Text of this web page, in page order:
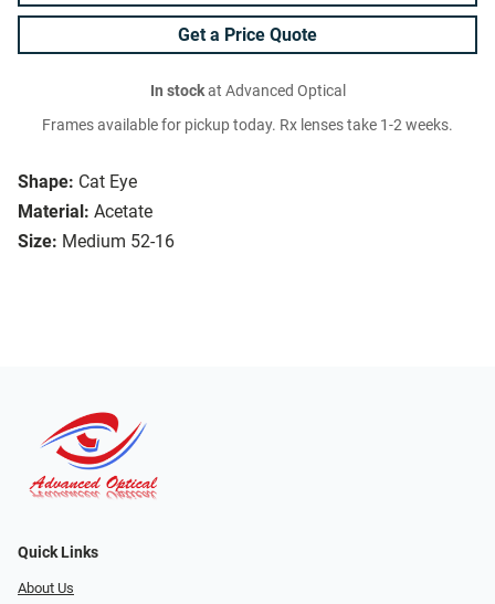
Shape: Cat Eye
Material: Acetate
Size: Medium 52-16
Get a Price Quote
In stockat Advanced Optical
Frames available for pickup today. Rx lenses take 1-2 weeks.
Quick Links
About Us